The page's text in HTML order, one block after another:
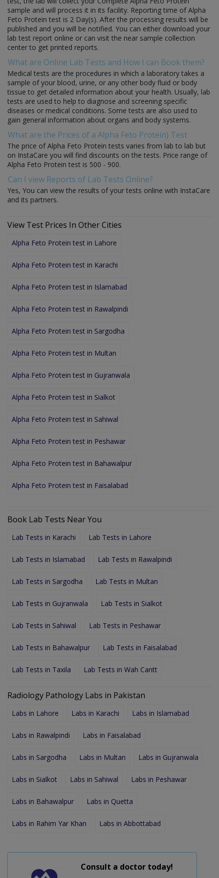
sample and will process it in its facility. Reporting time of Alpha
Feto Protein test is 2 Day(s). After the processing results will be
published and you will be notified. You can either download your
lab test report online or can visit the near sample collection
center to get printed reports.
What are Online Lab Tests and How I can Book them?
Medical tests are the procedures in which a laboratory takes a
sample of your blood, urine, or any other body fluid or body
tissue to get detailed information about your health. Usually, lab
tests are used to help to diagnose and screening specific
diseases or medical conditions. Some tests are also used to
gain general information about organs and body systems.
What are the Prices of a Alpha Feto Protein) Test
The price of Alpha Feto Protein tests varies from lab to lab but
on InstaCare you will find discounts on the tests. Price range of
Alpha Feto Protein test is 500 - 900.
Can I view Reports of Lab Tests Online?
Yes, You can view the results of your tests online with InstaCare
and its partners.
View Test Prices In Other Cities
Alpha Feto Protein test in Lahore
Alpha Feto Protein test in Karachi
Alpha Feto Protein test in Islamabad
Alpha Feto Protein test in Rawalpindi
Alpha Feto Protein test in Sargodha
Alpha Feto Protein test in Multan
Alpha Feto Protein test in Gujranwala
Alpha Feto Protein test in Sialkot
Alpha Feto Protein test in Sahiwal
Alpha Feto Protein test in Peshawar
Alpha Feto Protein test in Bahawalpur
Alpha Feto Protein test in Faisalabad
Book Lab Tests Near You
Lab Tests in Karachi Lab Tests in Lahore
Lab Tests in Islamabad Lab Tests in Rawalpindi
Lab Tests in Sargodha Lab Tests in Multan
Lab Tests in Gujranwala Lab Tests in Sialkot
Lab Tests in Sahiwal Lab Tests in Peshawar
Lab Tests in Bahawalpur Lab Tests in Faisalabad
Lab Tests in Taxila Lab Tests in Wah Cantt
Radiology Pathology Labs in Pakistan
Labs in Lahore Labs in Karachi Labs in Islamabad
Labs in Rawalpindi Labs in Faisalabad
Labs in Sargodha Labs in Multan Labs in Gujranwala
Labs in Sialkot Labs in Sahiwal Labs in Peshawar
Labs in Bahawalpur Labs in Quetta
Labs in Rahim Yar Khan Labs in Abbottabad
Consult a doctor today!